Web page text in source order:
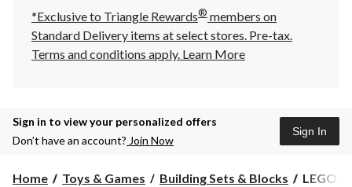
*Exclusive to Triangle Rewards® members on
Standard Delivery items at select stores. Pre-tax.
Terms and conditions apply. Learn More
Sign in to view your personalized offers
Don’t have an account? Join Now
Sign In
Home Toys & Games Building Sets & Blocks
LEGO®
LEGO®